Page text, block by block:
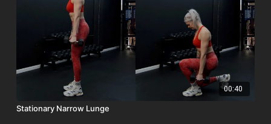
00:40
Stationary Narrow Lunge